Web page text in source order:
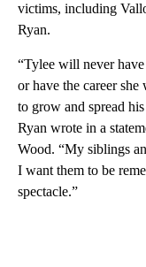
victims, including
Ryan.
“Tylee will never
or have the career
to grow and spread
Ryan wrote in a
Wood. “My siblings
I want them to be
spectacle.”